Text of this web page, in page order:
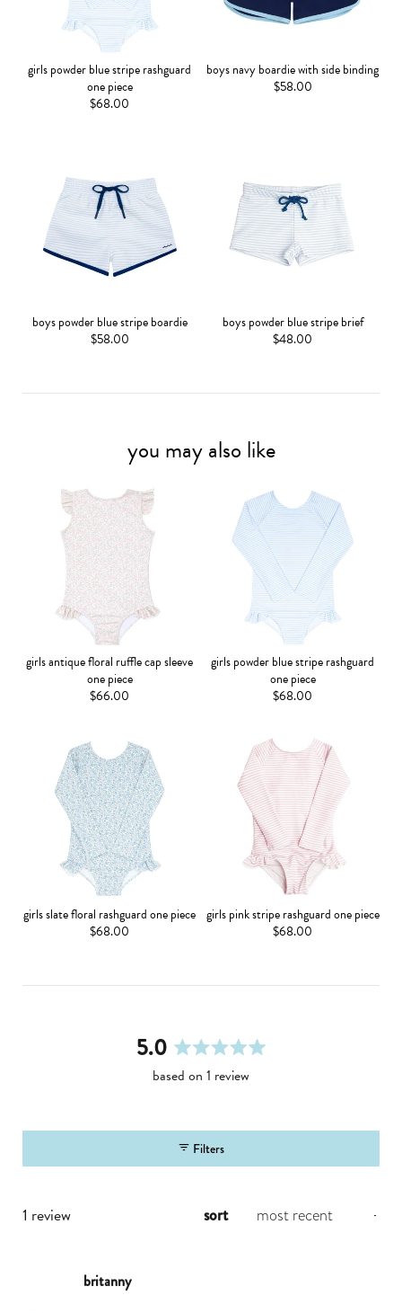
girls powder blue stripe rashguard
one piece
$68.00
boys navy boardie with side binding
$58.00
boys powder blue stripe boardie
$58.00
boys powder blue stripe brief
$48.00
you may also like
girls antique floral ruffle cap sleeve
one piece
$66.00
girls powder blue stripe rashguard
one piece
$68.00
girls slate floral rashguard one piece
$68.00
girls pink stripe rashguard one piece
$68.00
5.0
rated
5.0
of
5
stars
based on 1 review
Filters
1 review sort
britanny
loading...